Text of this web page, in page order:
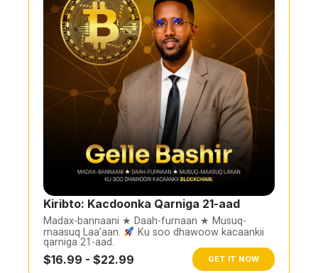
Kiribto: Kacdoonka Qarniga 21-aad
Madax-bannaani ★ Daah-furnaan ★ Musuq-
maasuq Laa’aan.
Ku soo dhawoow kacaankii
qarniga 21-aad.
$16.99 - $22.99 GET IT NOW